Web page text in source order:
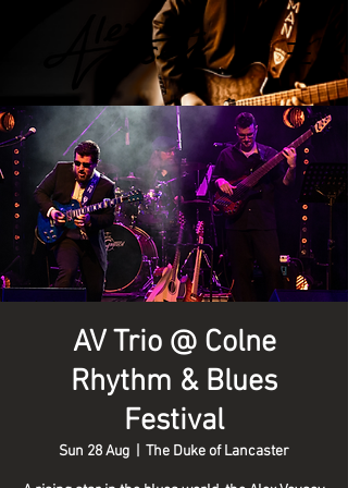
AV Trio @ Colne
Rhythm & Blues
Festival
Sun 28 Aug The Duke of Lancaster